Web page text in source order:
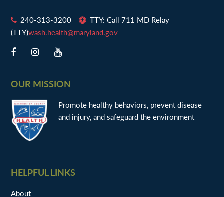
240-313-3200
TTY: Call 711 MD Relay
(TTY)wash.health@maryland.gov
OUR MISSION
Promote healthy behaviors, prevent disease
and injury, and safeguard the environment
HELPFUL LINKS
About